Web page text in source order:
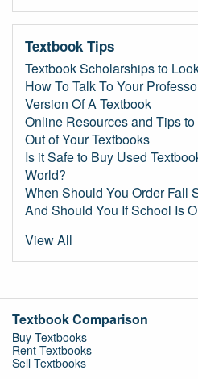
Textbook Tips
Textbook Scholarships to
How To Talk To Your
Version Of A Textbook
Online Resources and Tips
Out of Your Textbooks
Is it Safe to Buy Used
World?
When Should You Order Fall
And Should You If School Is
View All
Textbook Comparison
Buy Textbooks
Rent Textbooks
Sell Textbooks